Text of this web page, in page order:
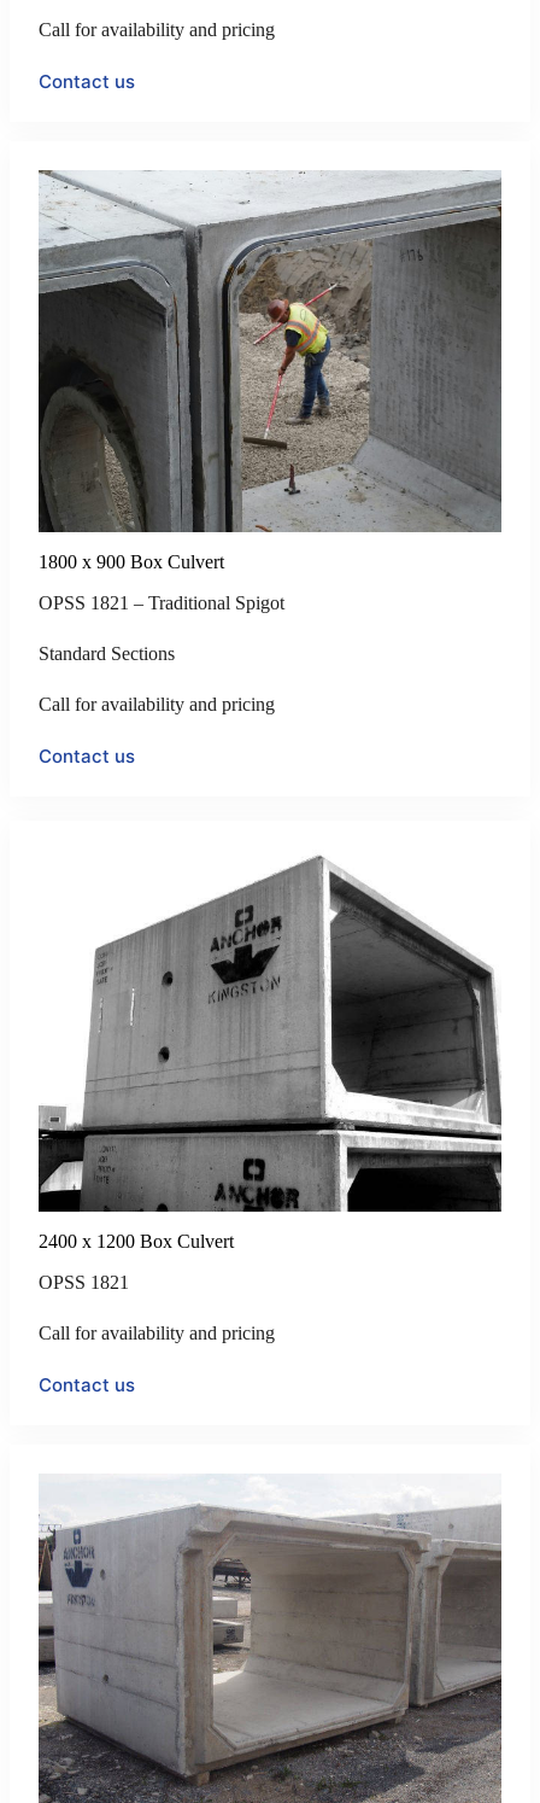
Call for availability and pricing
Contact us
1800 x 900 Box Culvert
OPSS 1821 – Traditional Spigot
Standard Sections
Call for availability and pricing
Contact us
2400 x 1200 Box Culvert
OPSS 1821
Call for availability and pricing
Contact us